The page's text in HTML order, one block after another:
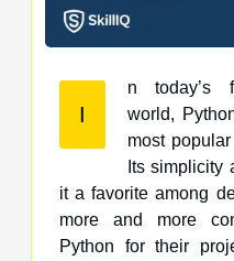
I
n today’s
world, Python has become one of the
most
Its simplicity
it a favorite among
more and more
Python for their